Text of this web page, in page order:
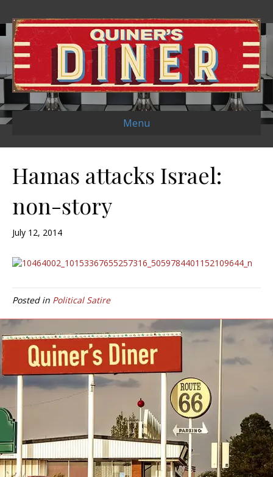
Menu
Hamas attacks Israel:
non-story
July 12, 2014
Posted in Political Satire